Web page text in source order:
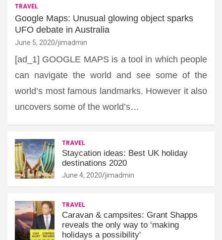
TRAVEL
Google Maps: Unusual glowing object sparks
UFO debate in Australia
June 5, 2020 jimadmin
[ad_1] GOOGLE MAPS is a tool in which people
can navigate the world and see some of the
world’s most famous landmarks. However it also
uncovers some of the world’s…
TRAVEL
Staycation ideas: Best UK holiday
destinations 2020
June 4, 2020 jimadmin
TRAVEL
Caravan & campsites: Grant Shapps
reveals the only way to ‘making
holidays a possibility'